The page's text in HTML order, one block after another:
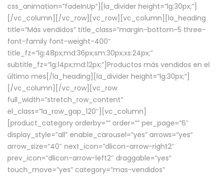
css_animation=”fadeInUp”][la_divider height=”lg:30px;”]
[/vc_column][/vc_row][vc_row][vc_column][la_heading
title=”Más vendidos” title_class=”margin-bottom-5 three-
font-family font-weight-400″
title_fz=”lg:48px;md:36px;sm:30px;xs:24px;”
subtitle_fz=”lg:14px;md:12px;”]Productos más vendidos en el
último mes[/la_heading][la_divider height=”lg:30px;”]
[/vc_column][/vc_row][vc_row
full_width=”stretch_row_content”
el_class=”la_row_gap_120″][vc_column]
[product_category orderby=”” order=”” per_page=”6″
display_style=”all” enable_carousel=”yes” arrows=”yes”
arrow_size=”40″ next_icon=”dlicon-arrow-right2″
prev_icon=”dlicon-arrow-left2″ draggable=”yes”
touch_move=”yes” category=”mas-vendidos”